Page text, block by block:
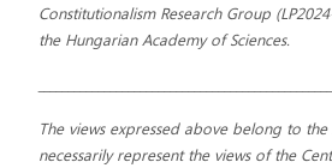
Constitutionalism Research Group
the Hungarian Academy of Sciences.
The views expressed above belong to
necessarily represent the views of the